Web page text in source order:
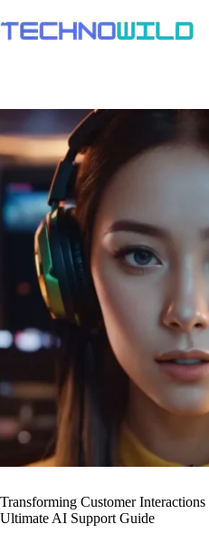
Transforming Customer
Ultimate AI Support Guide